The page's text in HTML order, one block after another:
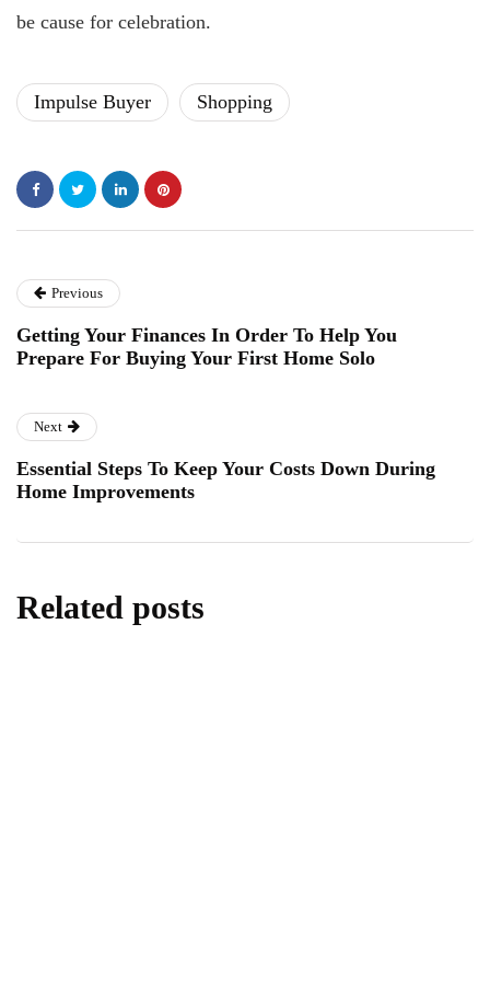
be cause for celebration.
Impulse Buyer Shopping
Previous
Getting Your Finances In Order To Help You
Prepare For Buying Your First Home Solo
Next
Essential Steps To Keep Your Costs Down During
Home Improvements
Related posts